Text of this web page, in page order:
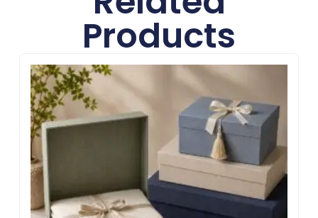
Products